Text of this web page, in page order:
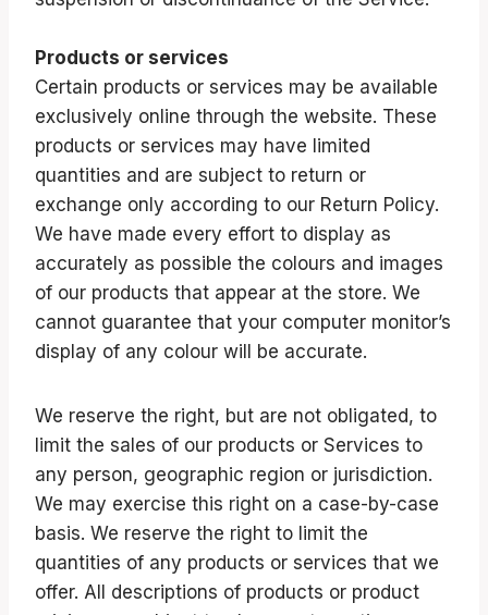
Products or services
Certain products or services may be available
exclusively online through the website. These
products or services may have limited
quantities and are subject to return or
exchange only according to our Return Policy.
We have made every effort to display as
accurately as possible the colours and images
of our products that appear at the store. We
cannot guarantee that your computer monitor’s
display of any colour will be accurate.
We reserve the right, but are not obligated, to
limit the sales of our products or Services to
any person, geographic region or jurisdiction.
We may exercise this right on a case-by-case
basis. We reserve the right to limit the
quantities of any products or services that we
offer. All descriptions of products or product